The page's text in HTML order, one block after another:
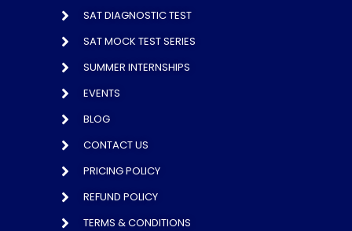
SAT DIAGNOSTIC TEST
SAT MOCK TEST SERIES
SUMMER INTERNSHIPS
EVENTS
BLOG
CONTACT US
PRICING POLICY
REFUND POLICY
TERMS & CONDITIONS